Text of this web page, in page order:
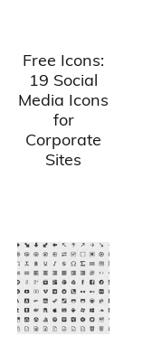
Free Icons:
19 Social
Media Icons
for
Corporate
Sites